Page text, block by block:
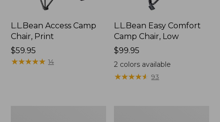
L.L.Bean Access Camp
Chair, Print
Price:
$59.95
$59.95
★★★★★
★★★★★ 14
L.L.Bean Easy Comfort
Camp Chair, Low
Price:
$99.95
$99.95
2 colors available
★★★★★
★★★★★ 93